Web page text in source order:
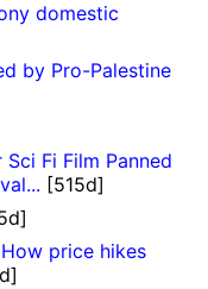
domestic
by Pro-Palestine
Fi Film Panned
[515d]
price hikes